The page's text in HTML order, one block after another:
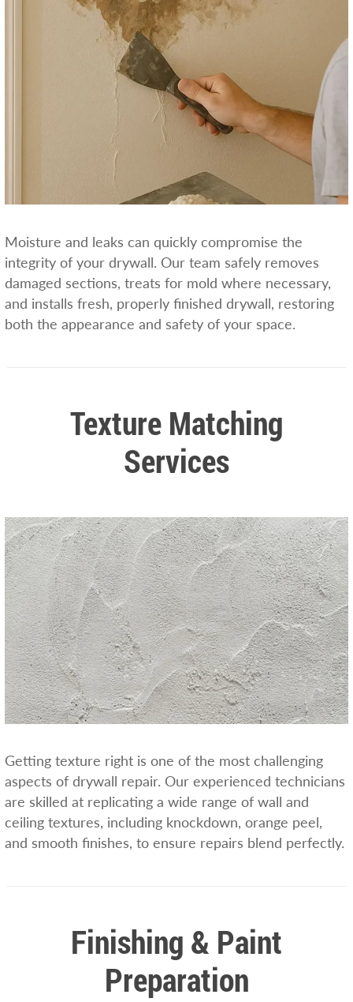
Moisture and leaks can quickly compromise the
integrity of your drywall. Our team safely removes
damaged sections, treats for mold where necessary,
and installs fresh, properly finished drywall, restoring
both the appearance and safety of your space.
Texture Matching
Services
Getting texture right is one of the most challenging
aspects of drywall repair. Our experienced technicians
are skilled at replicating a wide range of wall and
ceiling textures, including knockdown, orange peel,
and smooth finishes, to ensure repairs blend perfectly.
Finishing & Paint
Preparation